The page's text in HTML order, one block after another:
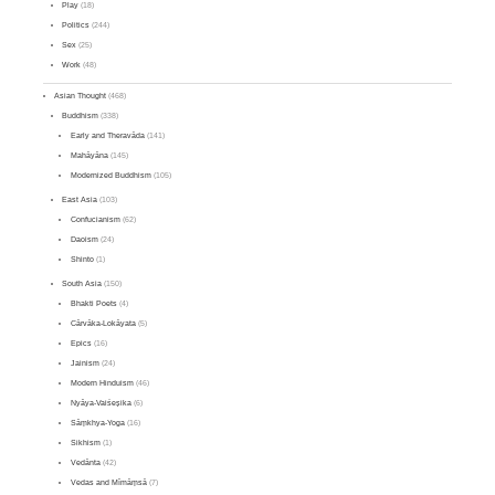
Play (18)
Politics (244)
Sex (25)
Work (48)
Asian Thought (468)
Buddhism (338)
Early and Theravāda(141)
Mahāyāna(145)
Modernized Buddhism(105)
East Asia (103)
Confucianism(62)
Daoism(24)
Shinto(1)
South Asia (150)
Bhakti Poets(4)
Cārvāka-Lokāyata(5)
Epics(16)
Jainism(24)
Modern Hinduism(46)
Nyāya-Vaiśeṣika(6)
Sāṃkhya-Yoga(16)
Sikhism(1)
Vedānta(42)
Vedas and Mīmāṃsā(7)